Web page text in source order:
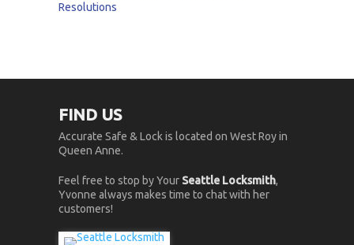
Resolutions
FIND US
Accurate Safe & Lock is located on West Roy in
Queen Anne.
Feel free to stop by Your Seattle Locksmith,
Yvonne always makes time to chat with her
customers!